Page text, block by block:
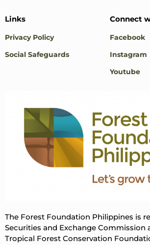
Links
Privacy Policy
Social Safeguards
Connect
Facebook
Instagram
Youtube
The Forest Foundation Philippines is
Securities and Exchange Commission
Tropical Forest Conservation